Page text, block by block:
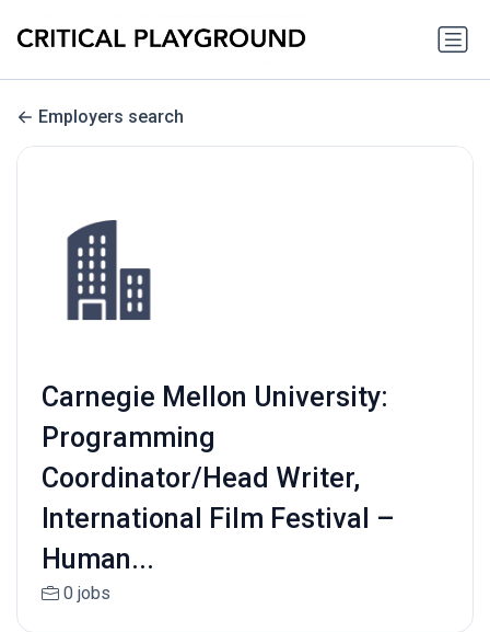
Employers search
Carnegie Mellon University:
Programming
Coordinator/Head Writer,
International Film Festival –
Human...
0 jobs